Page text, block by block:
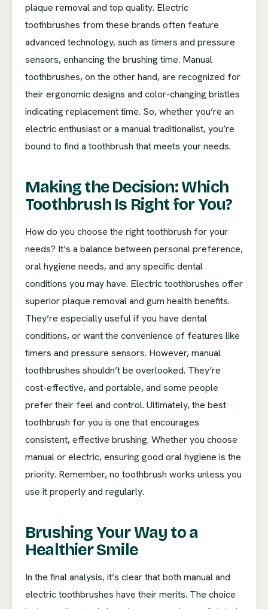
plaque removal and top quality. Electric
toothbrushes from these brands often feature
advanced technology, such as timers and pressure
sensors, enhancing the brushing time. Manual
toothbrushes, on the other hand, are recognized for
their ergonomic designs and color-changing bristles
indicating replacement time. So, whether you’re an
electric enthusiast or a manual traditionalist, you’re
bound to find a toothbrush that meets your needs.
Making the Decision: Which
Toothbrush Is Right for You?
How do you choose the right toothbrush for your
needs? It’s a balance between personal preference,
oral hygiene needs, and any specific dental
conditions you may have. Electric toothbrushes offer
superior plaque removal and gum health benefits.
They’re especially useful if you have dental
conditions, or want the convenience of features like
timers and pressure sensors. However, manual
toothbrushes shouldn’t be overlooked. They’re
cost-effective, and portable, and some people
prefer their feel and control. Ultimately, the best
toothbrush for you is one that encourages
consistent, effective brushing. Whether you choose
manual or electric, ensuring good oral hygiene is the
priority. Remember, no toothbrush works unless you
use it properly and regularly.
Brushing Your Way to a
Healthier Smile
In the final analysis, it’s clear that both manual and
electric toothbrushes have their merits. The choice